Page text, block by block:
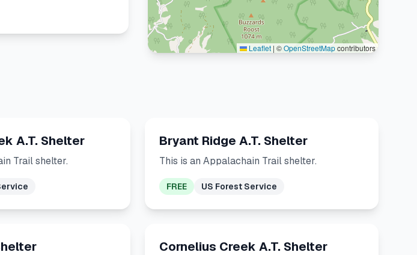
Leaflet | ©OpenStreetMapcontributors
A.T. Shelter
Trail shelter.
Bryant Ridge A.T. Shelter
This is an Appalachain Trail shelter.
FREE US Forest Service
Cornelius Creek A.T. Shelter